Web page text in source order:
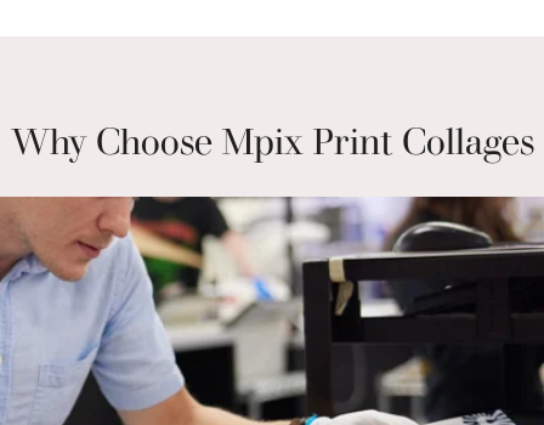
Why Choose Mpix Print Collages